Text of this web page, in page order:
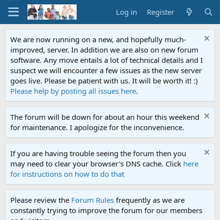
Log in Register
We are now running on a new, and hopefully much-
improved, server. In addition we are also on new forum
software. Any move entails a lot of technical details and I
suspect we will encounter a few issues as the new server
goes live. Please be patient with us. It will be worth it! :)
Please help by posting all issues here.
The forum will be down for about an hour this weekend
for maintenance. I apologize for the inconvenience.
If you are having trouble seeing the forum then you
may need to clear your browser's DNS cache. Click here
for instructions on how to do that
Please review the Forum Rules frequently as we are
constantly trying to improve the forum for our members